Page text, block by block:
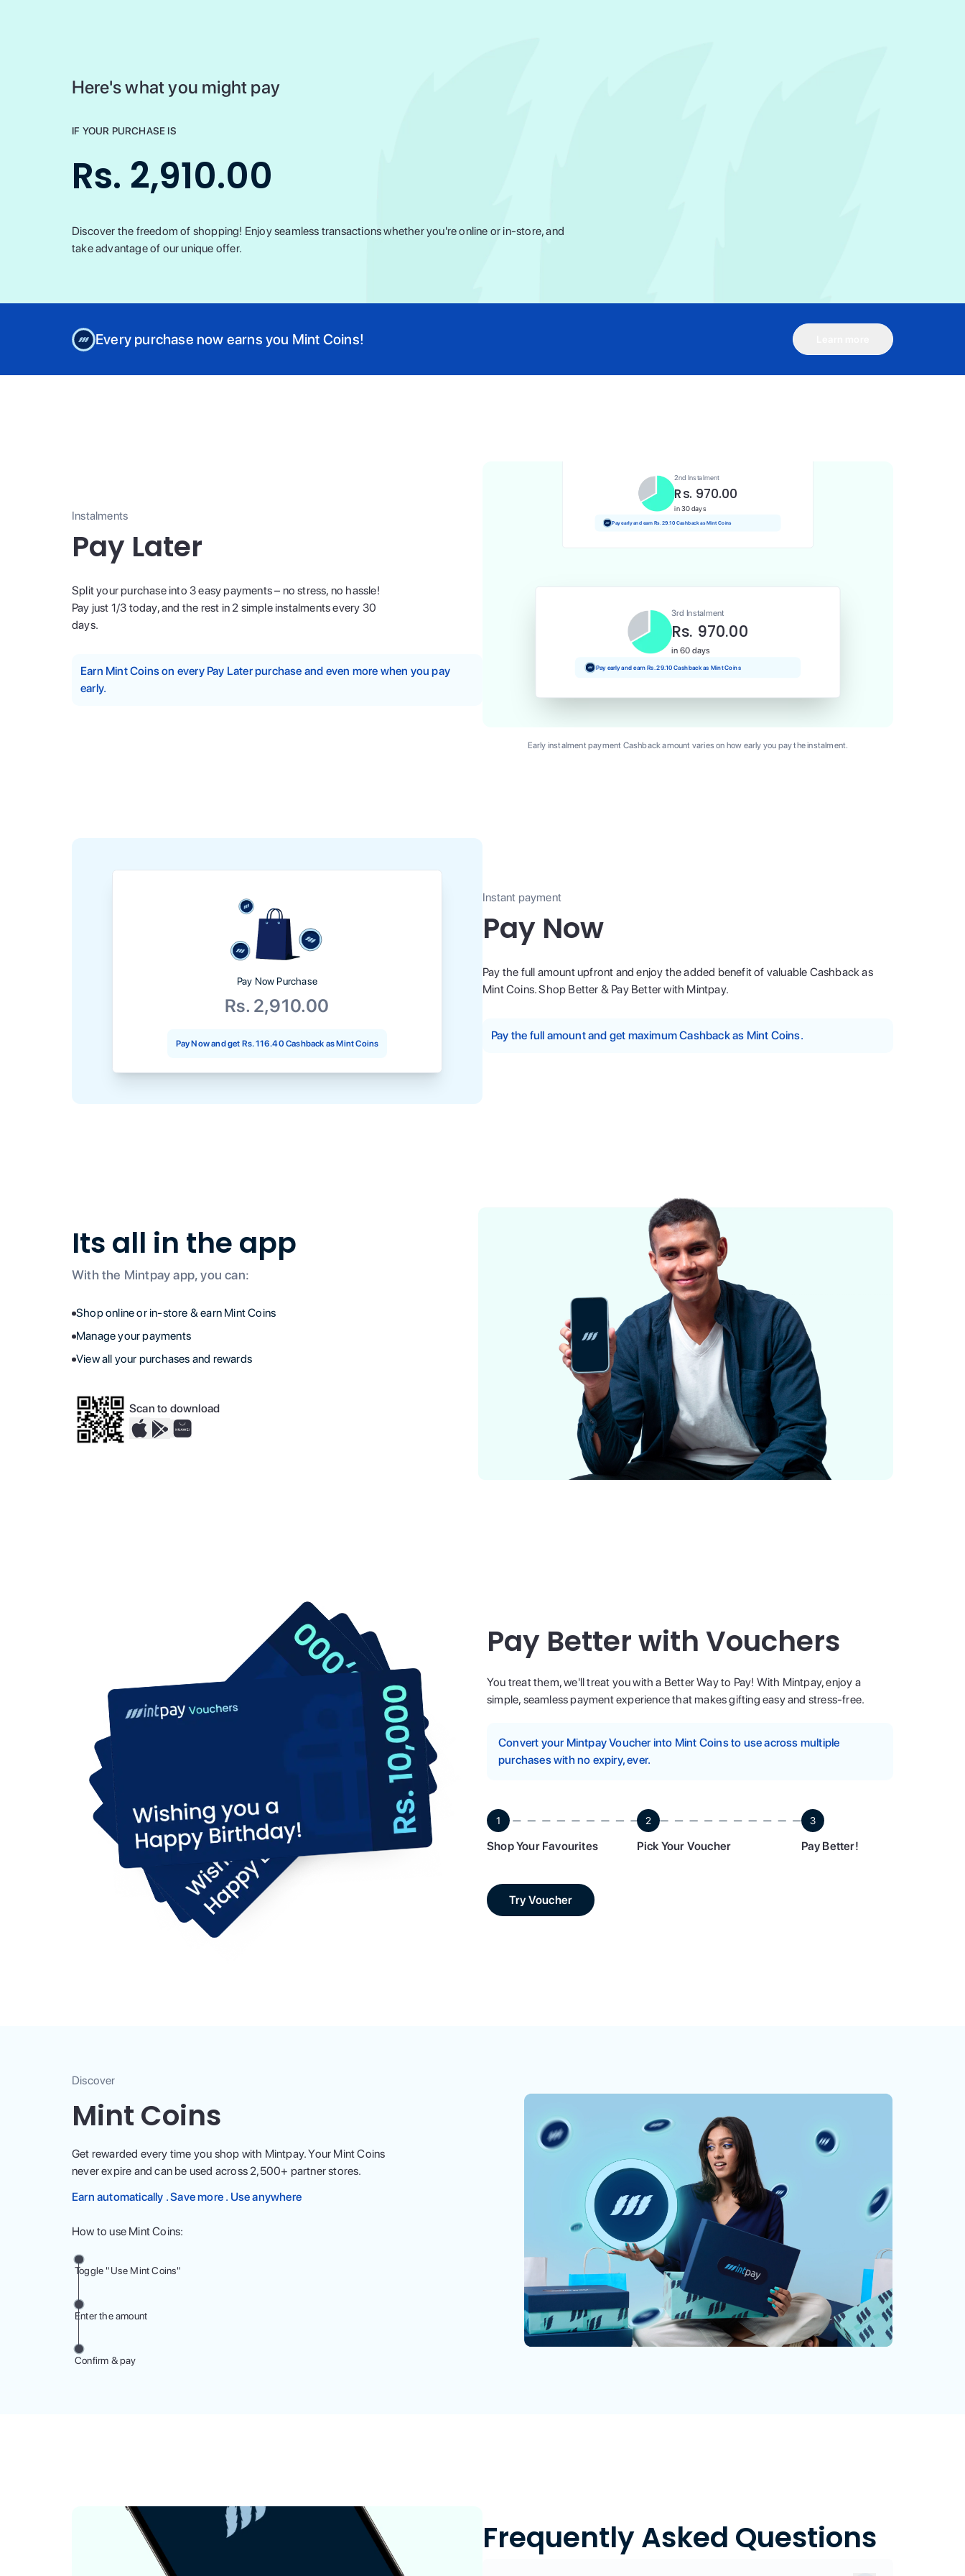
Here's what you might pay
IF YOUR PURCHASE IS
Rs. 2,910.00
Discover the freedom of shopping! Enjoy seamless transactions whether you're online or in-store, and
take advantage of our unique offer.
Every purchase now earns you Mint Coins!
Instalments
Pay Later
Split your purchase into 3 easy payments – no stress, no hassle!
Pay just 1/3 today, and the rest in 2 simple instalments every 30
days.
Earn Mint Coins on every Pay Later purchase and even more when you pay
early.
Today
2nd Instalment
Rs. 970.00
in 30 days
Pay early and earn Rs. 29.10 Cashback as Mint Coins
3rd Instalment
Rs. 970.00
in 60 days
Pay early and earn Rs. 29.10 Cashback as Mint Coins
Early instalment payment Cashback amount varies on how early you pay the instalment.
Pay Now Purchase
Rs. 2,910.00
Pay Now and get Rs. 116.40 Cashback as Mint Coins
Instant payment
Pay Now
Pay the full amount upfront and enjoy the added benefit of valuable Cashback as
Mint Coins. Shop Better & Pay Better with Mintpay.
Pay the full amount and get maximum Cashback as Mint Coins.
Its all in the app
With the Mintpay app, you can:
Shop online or in-store & earn Mint Coins
Manage your payments
View all your purchases and rewards
Scan to download
Pay Better with Vouchers
You treat them, we'll treat you with a Better Way to Pay! With Mintpay, enjoy a
simple, seamless payment experience that makes gifting easy and stress-free.
Convert your Mintpay Voucher into Mint Coins to use across multiple
purchases with no expiry, ever.
1
Shop Your Favourites
2
Pick Your Voucher
3
Pay Better!
Try Voucher
Discover
Mint Coins
Get rewarded every time you shop with Mintpay. Your Mint Coins
never expire and can be used across 2,500+ partner stores.
Earn automatically . Save more . Use anywhere
How to use Mint Coins:
Toggle "Use Mint Coins"
Enter the amount
Confirm & pay
Frequently Asked Questions